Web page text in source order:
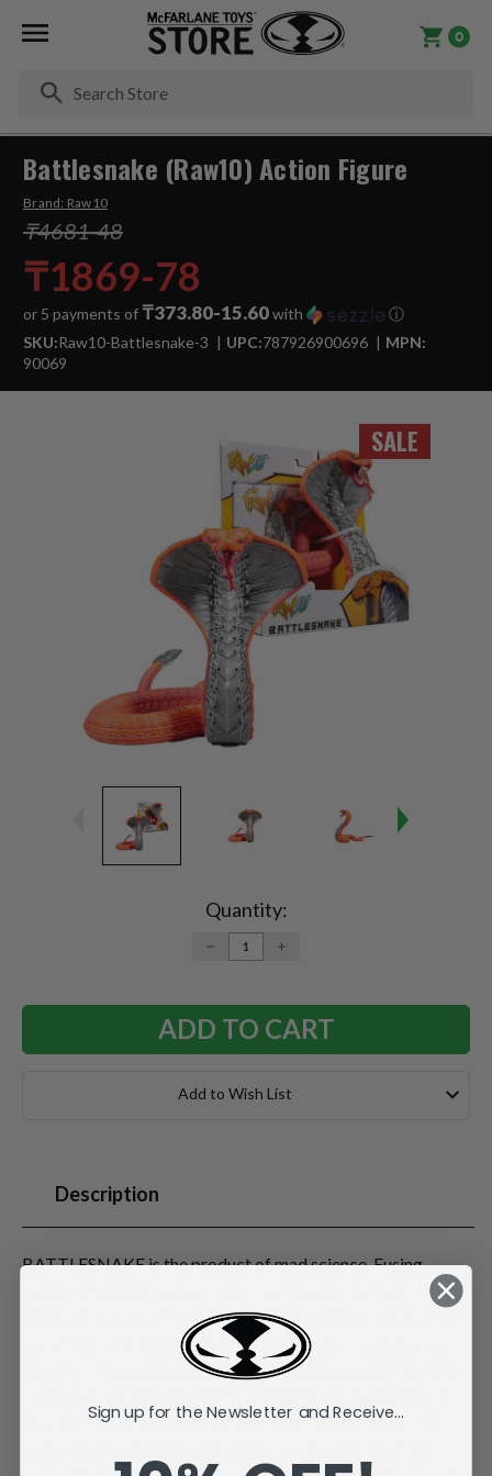
0
SALE
Battlesnake (Raw10) Action Figure
Brand: Raw10
₸4681-48
₸1869-78
or 5 payments of ₸373.80-15.60with
ⓘ
SKU:Raw10-Battlesnake-3 UPC:787926900696
MPN:
90069
Quantity:
DECREASE
QUANTITY:
INCREASE
Add to Wish List
Description
BATTLESNAKE is the product of mad science. Fusing
powered Ion Core Energy systems, the engineers in the top-
secret Robotic Animal Warrior (RAW) labs created a true
monster. Possessing genius-level intelligence and futuristic
prey before striking with his piercing "techno fangs." His
Sign up for the Newsletter and Receive...